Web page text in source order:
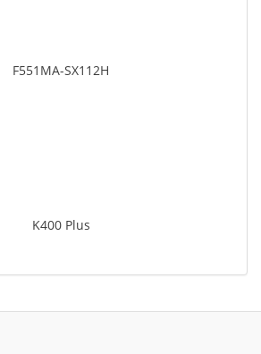
F551MA-SX112H
K400 Plus